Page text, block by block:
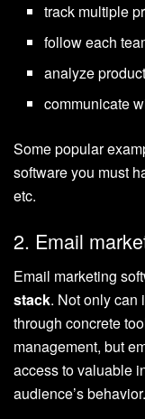
track multiple
follow each
analyze
communicate
Some popular
software you must
etc.
2. Email
Email marketing
stack. Not only can
through concrete
management, but
access to valuable
audience’s behavior.